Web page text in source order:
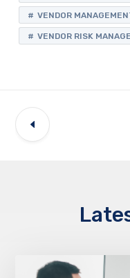
VENDOR
VENDOR RISK